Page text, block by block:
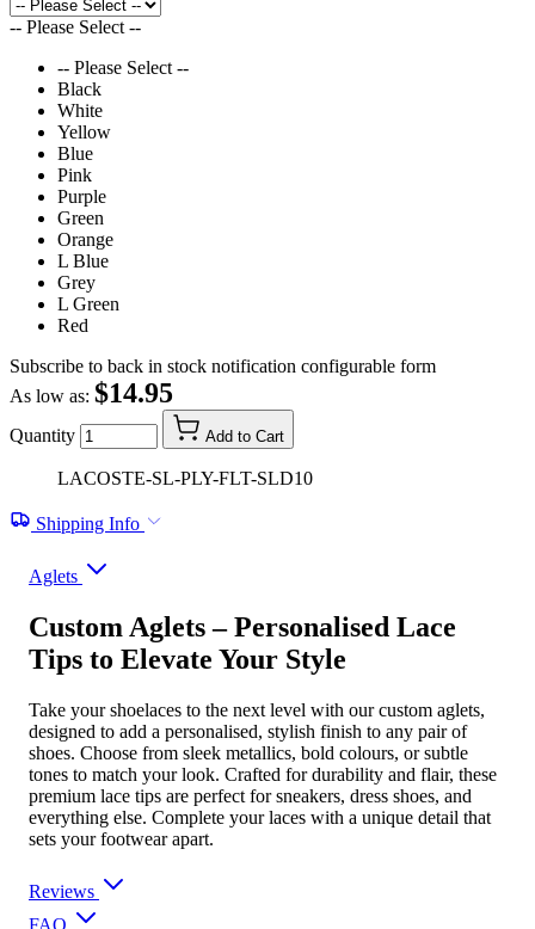
-- Please Select --
-- Please Select --
Black
White
Yellow
Blue
Pink
Purple
Green
Orange
L Blue
Grey
L Green
Red
Subscribe to back in stock notification configurable form
As low as: $14.95
Quantity Add to Cart
LACOSTE-SL-PLY-FLT-SLD10
Shipping Info
Aglets
Custom Aglets – Personalised Lace
Tips to Elevate Your Style
Take your shoelaces to the next level with our custom aglets,
designed to add a personalised, stylish finish to any pair of
shoes. Choose from sleek metallics, bold colours, or subtle
tones to match your look. Crafted for durability and flair, these
premium lace tips are perfect for sneakers, dress shoes, and
everything else. Complete your laces with a unique detail that
sets your footwear apart.
Reviews
FAQ